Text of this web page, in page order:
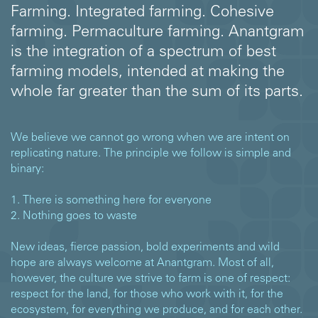
Farming. Integrated farming. Cohesive
farming. Permaculture farming. Anantgram
is the integration of a spectrum of best
farming models, intended at making the
whole far greater than the sum of its parts.
We believe we cannot go wrong when we are intent on
replicating nature. The principle we follow is simple and
binary:
1. There is something here for everyone
2. Nothing goes to waste
New ideas, fierce passion, bold experiments and wild
hope are always welcome at Anantgram. Most of all,
however, the culture we strive to farm is one of respect:
respect for the land, for those who work with it, for the
ecosystem, for everything we produce, and for each other.